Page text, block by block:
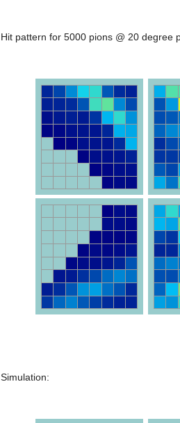
Hit pattern for 5000 pions @ 20 degree
Simulation: